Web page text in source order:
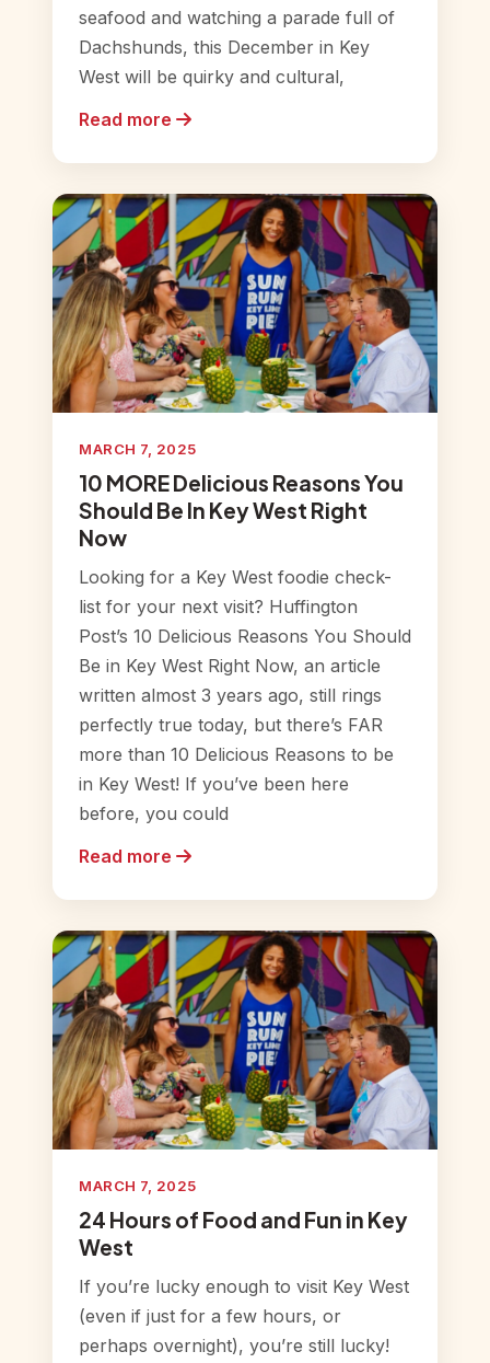
seafood and watching a parade full of
Dachshunds, this December in Key
West will be quirky and cultural,
Read more
MARCH 7, 2025
10 MORE Delicious Reasons You
Should Be In Key West Right
Now
Looking for a Key West foodie check-
list for your next visit? Huffington
Post’s 10 Delicious Reasons You Should
Be in Key West Right Now, an article
written almost 3 years ago, still rings
perfectly true today, but there’s FAR
more than 10 Delicious Reasons to be
in Key West! If you’ve been here
before, you could
Read more
MARCH 7, 2025
24 Hours of Food and Fun in Key
West
If you’re lucky enough to visit Key West
(even if just for a few hours, or
perhaps overnight), you’re still lucky!